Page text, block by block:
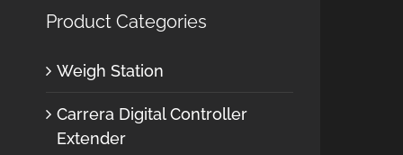
Product Categories
Weigh Station
Carrera Digital Controller
Extender